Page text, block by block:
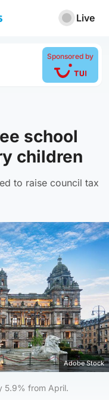
Live
Sponsored by
school
children
to raise council tax
Adobe Stock
5.9% from April.